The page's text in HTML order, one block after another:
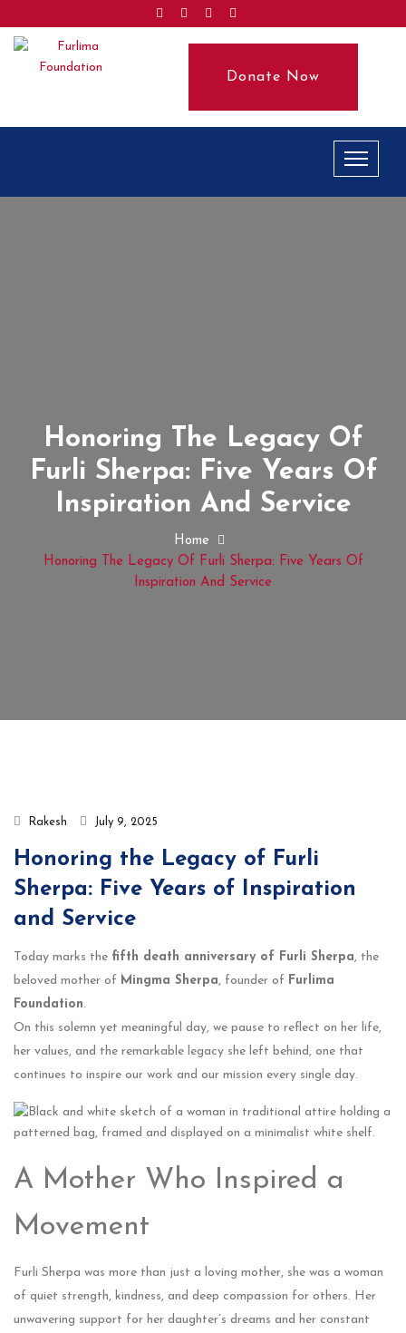
Donate Now
Honoring The Legacy Of
Furli Sherpa: Five Years Of
Inspiration And Service
Home
Honoring The Legacy Of Furli Sherpa: Five Years Of
Inspiration And Service
Rakesh July 9, 2025
Honoring the Legacy of Furli
Sherpa: Five Years of Inspiration
and Service
Today marks the fifth death anniversary of Furli Sherpa, the
beloved mother of Mingma Sherpa, founder of Furlima
Foundation.
On this solemn yet meaningful day, we pause to reflect on her life,
her values, and the remarkable legacy she left behind, one that
continues to inspire our work and our mission every single day.
A Mother Who Inspired a
Movement
Furli Sherpa was more than just a loving mother, she was a woman
of quiet strength, kindness, and deep compassion for others. Her
unwavering support for her daughter’s dreams and her constant